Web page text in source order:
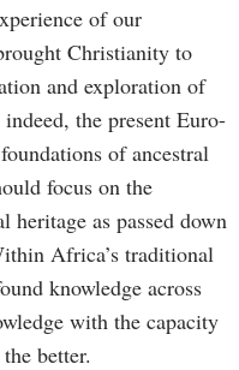
of our
Christianity to
and exploration of
the present Euro-
of ancestral
focus on the
as passed down
Africa’s traditional
knowledge across
with the capacity
the better.